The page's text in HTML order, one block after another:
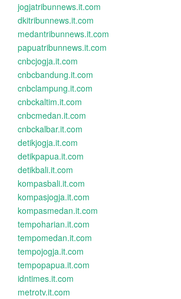
jogjatribunnews.it.com
dkitribunnews.it.com
medantribunnews.it.com
papuatribunnews.it.com
cnbcjogja.it.com
cnbcbandung.it.com
cnbclampung.it.com
cnbckaltim.it.com
cnbcmedan.it.com
cnbckalbar.it.com
detikjogja.it.com
detikpapua.it.com
detikbali.it.com
kompasbali.it.com
kompasjogja.it.com
kompasmedan.it.com
tempoharian.it.com
tempomedan.it.com
tempojogja.it.com
tempopapua.it.com
idntimes.it.com
metrotv.it.com